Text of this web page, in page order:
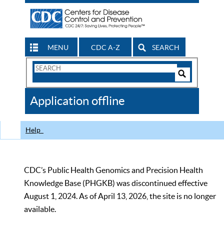
MENU CDC A-Z SEARCH
Search
CDC
Application offline
Help
CDC’s Public Health Genomics and Precision Health
Knowledge Base (PHGKB) was discontinued effective
August 1, 2024. As of April 13, 2026, the site is no longer
available.